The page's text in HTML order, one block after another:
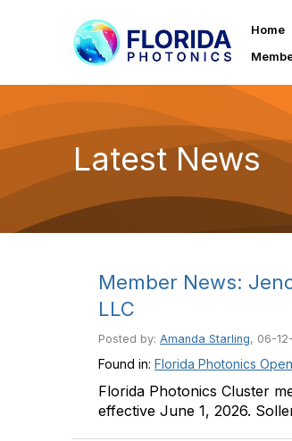
Home
Latest News
Member News:
LLC
Posted by: Amanda Starling, 06-
Found in: Florida Photonics
Florida Photonics Cluster
effective June 1, 2026.